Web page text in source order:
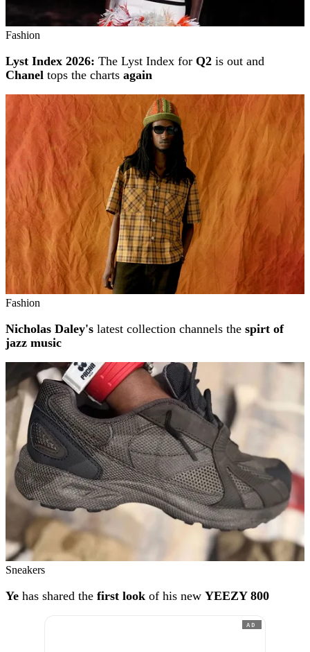
Fashion
Lyst Index 2026: The Lyst Index for Q2 is out and
Chanel tops the charts again
Fashion
Nicholas Daley's latest collection channels the spirt of
jazz music
Sneakers
Ye has shared the first look of his new YEEZY 800
AD